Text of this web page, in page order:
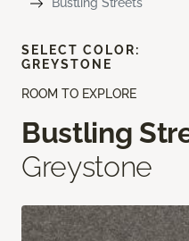
ROOM TO EXPLORE
Bustling
Greystone
SELECT COLOR:
GREYSTONE